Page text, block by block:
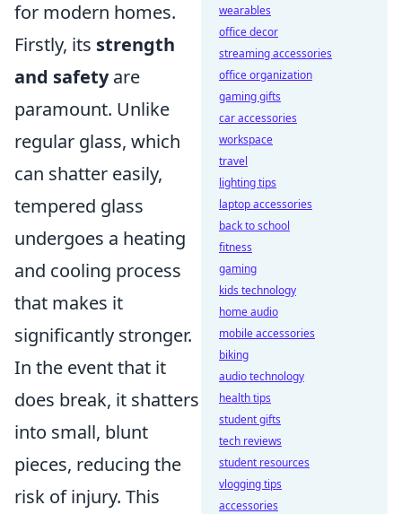
for modern homes.
Firstly, its strength
and safetyare
paramount. Unlike
regular glass, which
can shatter easily,
tempered glass
undergoes a heating
and cooling process
that makes it
significantly stronger.
In the event that it
does break, it shatters
into small, blunt
pieces, reducing the
risk of injury. This
wearables
office decor
streaming accessories
office organization
gaming gifts
car accessories
workspace
travel
lighting tips
laptop accessories
back to school
fitness
gaming
kids technology
home audio
mobile accessories
biking
audio technology
health tips
student gifts
tech reviews
student resources
vlogging tips
accessories